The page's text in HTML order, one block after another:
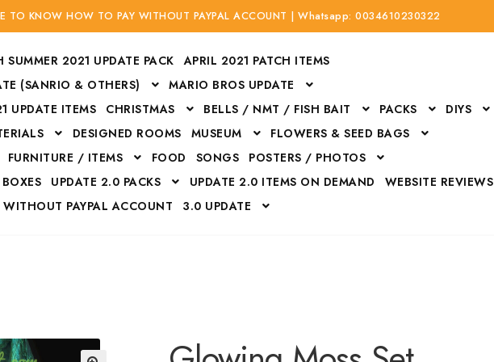
TO KNOW HOW TO PAY WITHOUT PAYPAL ACCOUNT | Whatsapp: 0034610230322
SUMMER 2021 UPDATE PACK
APRIL 2021 PATCH ITEMS
(SANRIO & OTHERS)
MARIO BROS UPDATE
UPDATE ITEMS
CHRISTMAS BELLS / NMT / FISH BAIT PACKS
DIYS
DESIGNED ROOMS MUSEUM
FLOWERS & SEED BAGS
FURNITURE / ITEMS FOOD SONGS
POSTERS / PHOTOS
UPDATE 2.0 PACKS UPDATE 2.0 ITEMS ON DEMAND
WEBSITE REVIEWS
PAYPAL ACCOUNT
3.0 UPDATE